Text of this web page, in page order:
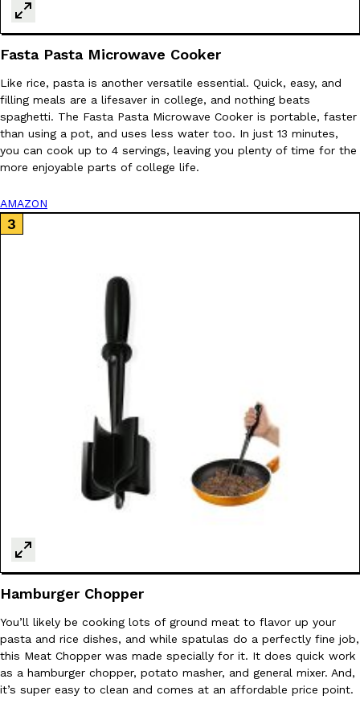
KFC’s famous fried chicken has officially made its way into an
with KFC to release a limited-edition fried chicken-flavored…
Reach Guinto,August 3, 2026
For a limited time, participating KFC locations nationwide are
August 3, 2026
Taco Bell Is Testing A Dessert Version Of Its Iconic Crunchwrap
Taco Bell is giving one of its most recognizable menu items a
currently testing the Crème Brûlée Crunchwrap Slider,…
August 3, 2026
Lifestyle Products
Pepsi’s Latest Product Is Meant To Be Rubbed All Over Your
Pepsi is heading somewhere you probably didn’t expect: your
up with beauty brand Glamlite on its first-ever body care…
Fasta Pasta Microwave Cooker
Like rice, pasta is another versatile essential. Quick, easy, and
filling meals are a lifesaver in college, and nothing beats
spaghetti. The Fasta Pasta Microwave Cooker is portable, faster
than using a pot, and uses less water too. In just 13 minutes,
you can cook up to 4 servings, leaving you plenty of time for the
more enjoyable parts of college life.
AMAZON
Hamburger Chopper
You’ll likely be cooking lots of ground meat to flavor up your
pasta and rice dishes, and while spatulas do a perfectly fine job,
this Meat Chopper was made specially for it. It does quick work
as a hamburger chopper, potato masher, and general mixer. And,
it’s super easy to clean and comes at an affordable price point.